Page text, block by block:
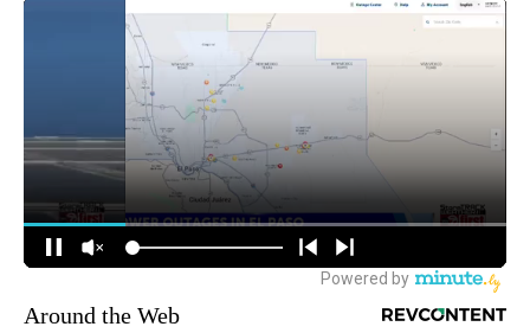
Around the Web